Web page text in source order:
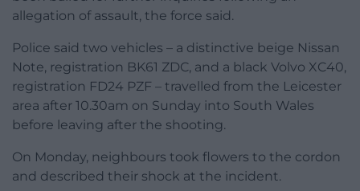
allegation of assault, the force said.
Police said two vehicles – a distinctive beige Nissan
Note, registration BK61 ZDC, and a black Volvo XC40,
registration FD24 PZF – travelled from the Leicester
area after 10.30am on Sunday into South Wales
before leaving after the shooting.
On Monday, neighbours took flowers to the cordon
and described their shock at the incident.